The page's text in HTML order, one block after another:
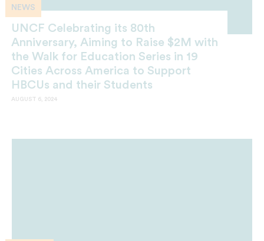
NEWS
UNCF Celebrating its 80th
Anniversary, Aiming to Raise $2M with
the Walk for Education Series in 19
Cities Across America to Support
HBCUs and their Students
AUGUST 6, 2024